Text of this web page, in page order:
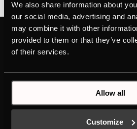
We also share information about
our social media, advertising and
may combine it with other
provided to them or that they’ve
of their services.
Allow all
Customize
RISORSE
SUPPORTO